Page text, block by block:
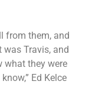
from them, and
was Travis, and
what they were
Ed Kelce